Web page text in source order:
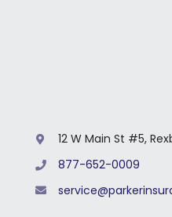
12 W Main St #5,
877-652-0009